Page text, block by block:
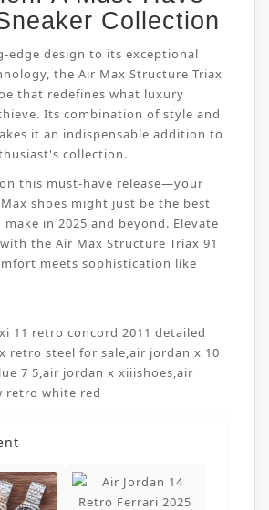
Collection
edge design to its exceptional
the Air Max Structure Triax
that redefines what luxury
Its combination of style and
it an indispensable addition to
collection.
this must-have release—your
shoes might just be the best
in 2025 and beyond. Elevate
the Air Max Structure Triax 91
meets sophistication like
11 retro concord 2011 detailed
retro steel for sale,air jordan x 10
7 5,air jordan x xiiishoes,air
retro white red